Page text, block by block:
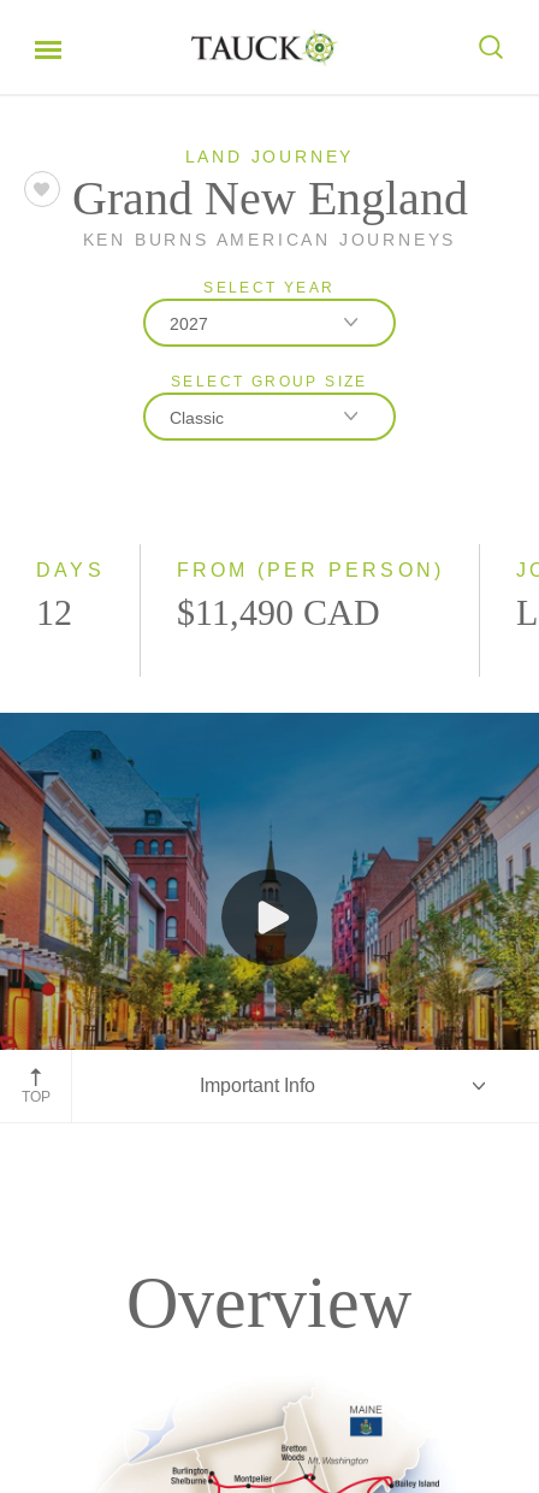
LAND JOURNEY
Grand New England
KEN BURNS AMERICAN JOURNEYS
SELECT YEAR
2027
2026
2027
SELECT GROUP SIZE
Classic
DAYS
12
FROM (PER PERSON)
$11,490 CAD
Burlington, Vermont
TOP
Important Info
Accommodations
Overview